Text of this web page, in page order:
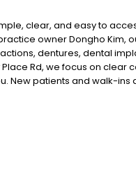
clear, and easy to
owner Dongho Kim,
dentures, dental
Rd, we focus on clear
New patients and walk-
Medicaid. We also